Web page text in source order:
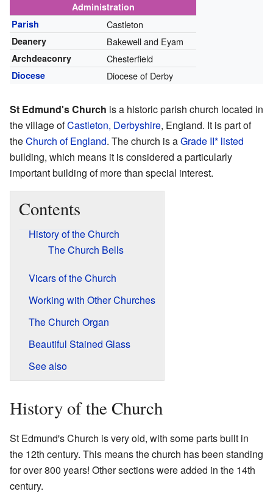
Administration
Parish
Castleton
Deanery Bakewell and Eyam
Archdeaconry Chesterfield
Diocese Diocese of Derby
St Edmund's Church is a historic parish church located in
the village ofCastleton, Derbyshire, England. It is part of
theChurch of England. The church is aGrade II* listed
building, which means it is considered a particularly
important building of more than special interest.
Contents
History of the Church
The Church Bells
Vicars of the Church
Working with Other Churches
The Church Organ
Beautiful Stained Glass
See also
History of the Church
St Edmund's Church is very old, with some parts built in
the 12th century. This means the church has been standing
for over 800 years! Other sections were added in the 14th
century.